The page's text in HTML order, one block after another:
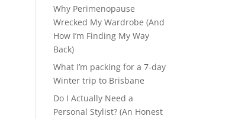
Why Perimenopause
Wrecked My Wardrobe (And
How I’m Finding My Way
Back)
What I’m packing for a 7-day
Winter trip to Brisbane
Do I Actually Need a
Personal Stylist? (An Honest